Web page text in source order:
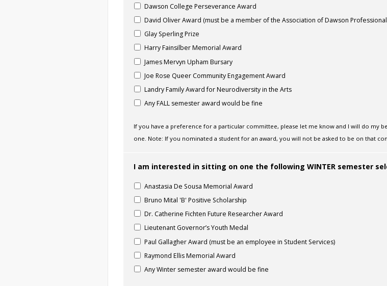
Dawson College Perseverance Award
David Oliver Award (must be a member of the Association of Dawson
Glay Sperling Prize
Harry Fainsilber Memorial Award
James Mervyn Upham Bursary
Joe Rose Queer Community Engagement Award
Landry Family Award for Neurodiversity in the Arts
Any FALL semester award would be fine
If you have a preference for a particular committee, please let me know and I will do my
one. Note: If you nominated a student for an award, you will not be asked to be on that
I am interested in sitting on one the following WINTER semester
Anastasia De Sousa Memorial Award
Bruno Mital 'B' Positive Scholarship
Dr. Catherine Fichten Future Researcher Award
Lieutenant Governor’s Youth Medal
Paul Gallagher Award (must be an employee in Student Services)
Raymond Ellis Memorial Award
Any Winter semester award would be fine